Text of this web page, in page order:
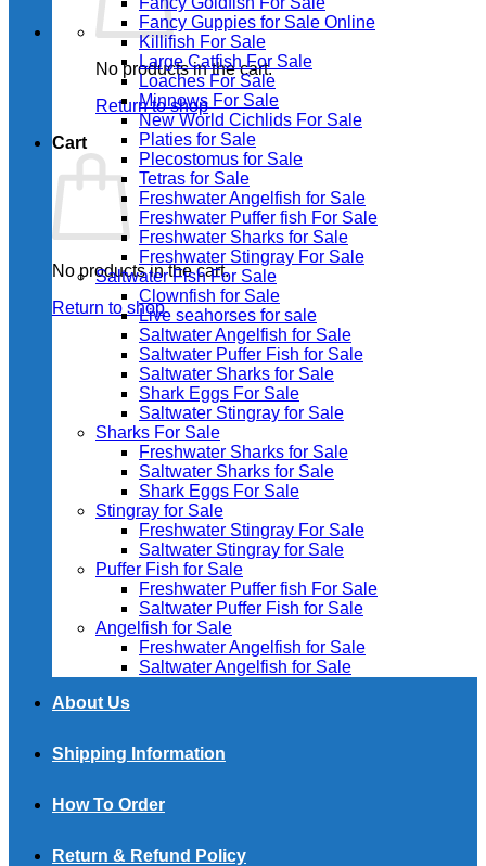
No products in the cart.
Return to shop
Cart
No products in the cart.
Return to shop
Fancy Guppies for Sale Online
Killifish For Sale
Large Catfish For Sale
Loaches For Sale
Minnows For Sale
New World Cichlids For Sale
Platies for Sale
Plecostomus for Sale
Tetras for Sale
Freshwater Angelfish for Sale
Freshwater Puffer fish For Sale
Freshwater Sharks for Sale
Freshwater Stingray For Sale
Saltwater Fish For Sale
Clownfish for Sale
Live seahorses for sale​
Saltwater Angelfish for Sale
Saltwater Puffer Fish for Sale
Saltwater Sharks for Sale
Shark Eggs For Sale
Saltwater Stingray for Sale
Sharks For Sale
Freshwater Sharks for Sale
Saltwater Sharks for Sale
Shark Eggs For Sale
Stingray for Sale
Freshwater Stingray For Sale
Saltwater Stingray for Sale
Puffer Fish for Sale​
Freshwater Puffer fish For Sale
Saltwater Puffer Fish for Sale
Angelfish for Sale
Freshwater Angelfish for Sale
Saltwater Angelfish for Sale
About Us
Shipping Information
How To Order
Return & Refund Policy